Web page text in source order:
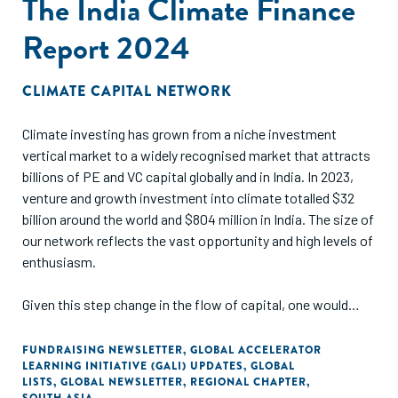
The business case presented in this report assesses
commercial viability for both semi-automated and
automated technologies and validates the hypothesis under
five different scenarios. Thus, it demonstrates the
infrastructure and investment requirements to valorise the
enable well-informed decision-making for sorting hubs to
implement sorting technologies.
Report 2024
CLIMATE CAPITAL NETWORK
Climate investing has grown from a niche investment
vertical market to a widely recognised market that attracts
billions of PE and VC capital globally and in India. In 2023,
venture and growth investment into climate totalled $32
billion around the world and $804 million in India. The size of
our network reflects the vast opportunity and high levels of
enthusiasm.
Given this step change in the flow of capital, one would
the continuum of capital functions smoothly, with multiple
instruments and funding approaches accessible and
affordable for scaling climate innovations.
FUNDRAISING NEWSLETTER, GLOBAL ACCELERATOR
LEARNING INITIATIVE (GALI) UPDATES, GLOBAL
LISTS, GLOBAL NEWSLETTER, REGIONAL CHAPTER,